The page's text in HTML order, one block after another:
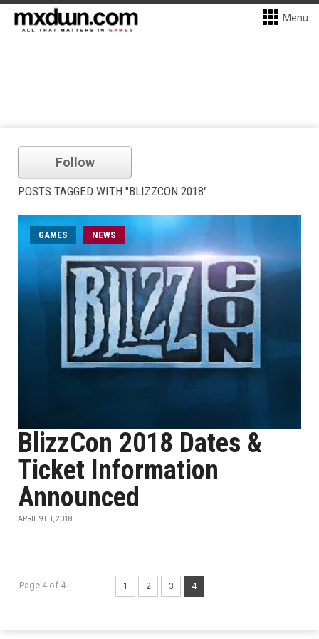
Menu
Follow
POSTS TAGGED WITH "BLIZZCON 2018"
GAMES NEWS
BlizzCon 2018 Dates &
Ticket Information
Announced
APRIL 9TH, 2018
Page 4 of 4 1 2 3 4